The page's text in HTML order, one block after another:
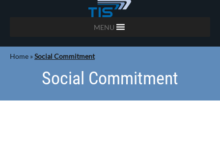
MENU
Home »Social Commitment
Social Commitment